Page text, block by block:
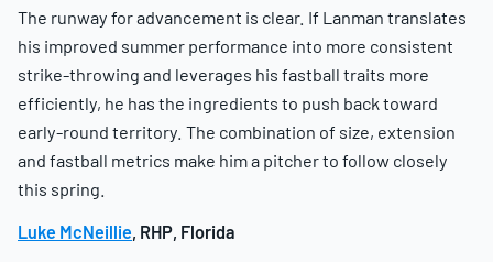
The runway for advancement is clear. If Lanman translates
his improved summer performance into more consistent
strike-throwing and leverages his fastball traits more
efficiently, he has the ingredients to push back toward
early-round territory. The combination of size, extension
and fastball metrics make him a pitcher to follow closely
this spring.
Luke McNeillie, RHP, Florida